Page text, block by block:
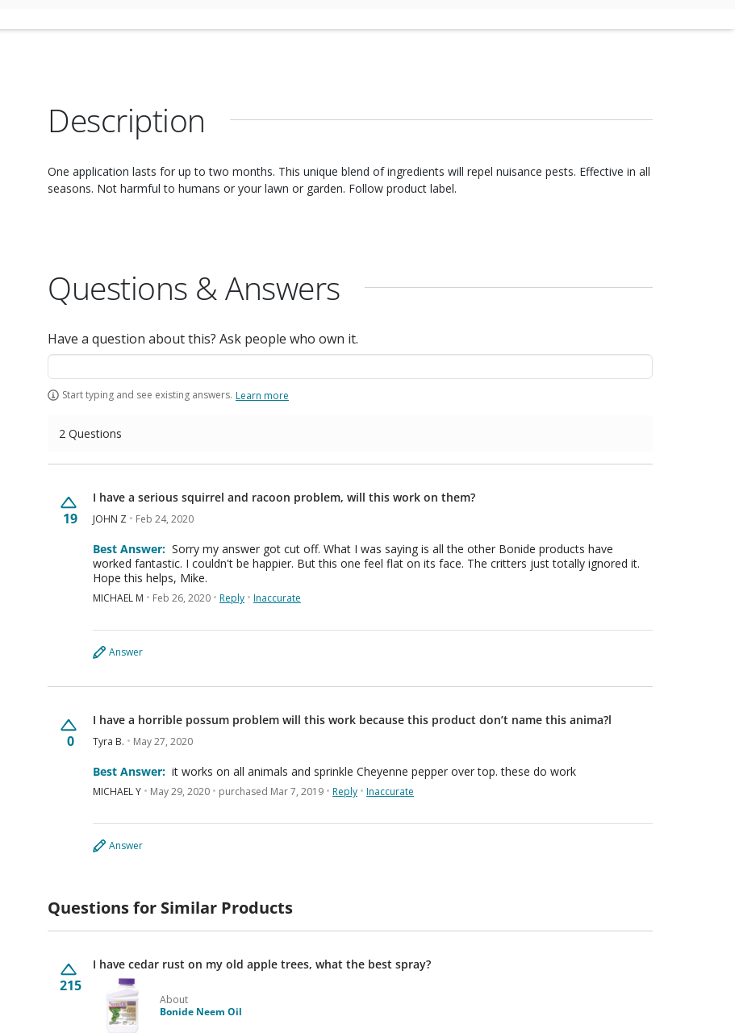
Description
One application lasts for up to two months. This unique blend of ingredients will repel nuisance pests. Effective in all
seasons. Not harmful to humans or your lawn or garden. Follow product label.
Questions & Answers
Have a question about this? Ask people who own it.
Start typing and see existing answers. Learn more
2 Questions
19
I have a serious squirrel and racoon problem, will this work on them?
JOHN Z Feb 24, 2020
Best Answer: Sorry my answer got cut off. What I was saying is all the other Bonide products have
worked fantastic. I couldn't be happier. But this one feel flat on its face. The critters just totally ignored it.
Hope this helps, Mike.
MICHAEL M Feb 26, 2020 Reply Inaccurate
Answer
0
I have a horrible possum problem will this work because this product don’t name this anima?l
Tyra B. May 27, 2020
Best Answer: it works on all animals and sprinkle Cheyenne pepper over top. these do work
MICHAEL Y May 29, 2020 purchased Mar 7, 2019 Reply Inaccurate
Answer
Questions for Similar Products
215
I have cedar rust on my old apple trees, what the best spray?
About
Bonide Neem Oil